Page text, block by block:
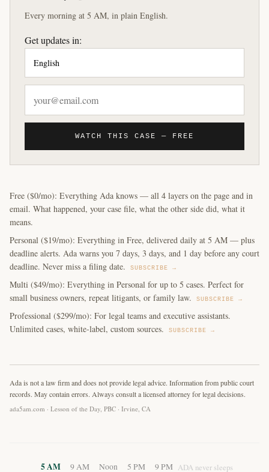
Every morning at 5 AM, in plain English.
Get updates in:
WATCH THIS CASE — FREE
Free ($0/mo): Everything Ada knows — all 4 layers on the page and in
email. What happened, your case file, what the other side did, what it
means.
Personal ($19/mo): Everything in Free, delivered daily at 5 AM — plus
deadline alerts. Ada warns you 7 days, 3 days, and 1 day before any court
deadline. Never miss a filing date.
SUBSCRIBE →
Multi ($49/mo): Everything in Personal for up to 5 cases. Perfect for
small business owners, repeat litigants, or family law.
SUBSCRIBE →
Professional ($299/mo): For legal teams and executive assistants.
Unlimited cases, white-label, custom sources.
SUBSCRIBE →
Ada is not a law firm and does not provide legal advice. Information from public court
records. May contain errors. Always consult a licensed attorney for legal decisions.
ada5am.com · Lesson of the Day, PBC · Irvine, CA
5 AM 9 AM Noon 5 PM 9 PM ADA never sleeps